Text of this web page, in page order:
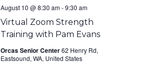
Virtual Zoom Strength
Training with Pam Evans
August 10 @ 8:30 am-9:30 am
Orcas Senior Center62 Henry Rd,
Eastsound, WA, United States